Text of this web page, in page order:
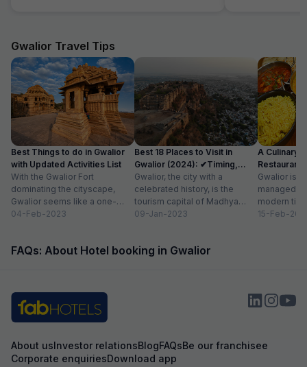
fab hotel but this hotel sucks washroom dirty
staff is ridiculous, unbearable staff and service
Gwalior Travel Tips
Best Things to do in Gwalior
with Updated Activities List
With the Gwalior Fort
dominating the cityscape,
Gwalior seems like a one-
attraction city, but you would
04-Feb-2023
Best 18 Places to Visit in
Gwalior (2024): ✔Timing,
Entry Fee
Gwalior, the city with a
celebrated history, is the
tourism capital of Madhya
Pradesh. From massive forts
09-Jan-2023
A Culinary
Gwalior is a
managed
modern
15-Feb-
FAQs: About Hotel booking in Gwalior
About usInvestor relationsBlogFAQsBe our franchisee
Corporate enquiriesDownload app